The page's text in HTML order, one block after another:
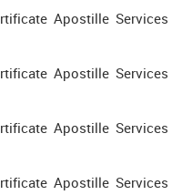
Apostille Services
Apostille Services
Apostille Services
Apostille Services